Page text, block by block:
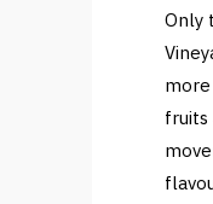
Only
fruits